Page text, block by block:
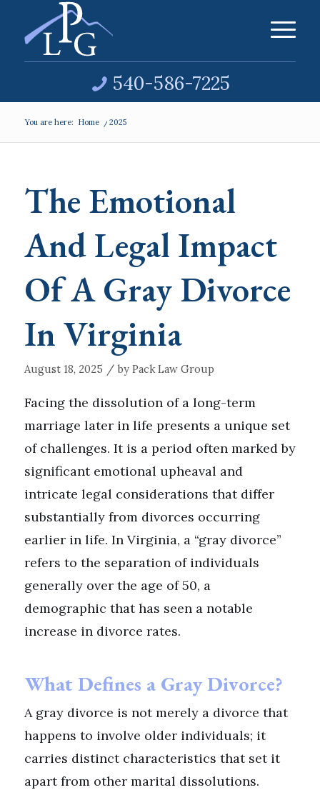
540-586-7225
You are here: Home / 2025
The Emotional
And Legal Impact
Of A Gray Divorce
In Virginia
August 18, 2025 / by Pack Law Group
Facing the dissolution of a long-term
marriage later in life presents a unique set
of challenges. It is a period often marked by
significant emotional upheaval and
intricate legal considerations that differ
substantially from divorces occurring
earlier in life. In Virginia, a “gray divorce”
refers to the separation of individuals
generally over the age of 50, a
demographic that has seen a notable
increase in divorce rates.
What Defines a Gray Divorce?
A gray divorce is not merely a divorce that
happens to involve older individuals; it
carries distinct characteristics that set it
apart from other marital dissolutions.